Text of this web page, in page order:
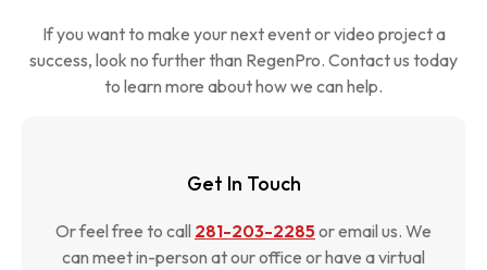
If you want to make your next event or video project a
success, look no further than RegenPro. Contact us today
to learn more about how we can help.
Get In Touch
Or feel free to call 281-203-2285 or email us. We
can meet in-person at our office or have a virtual